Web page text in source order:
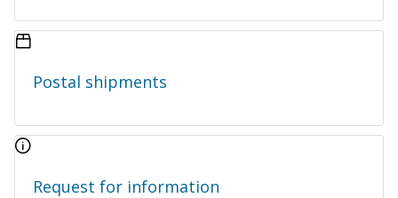
Postal shipments
Request for information